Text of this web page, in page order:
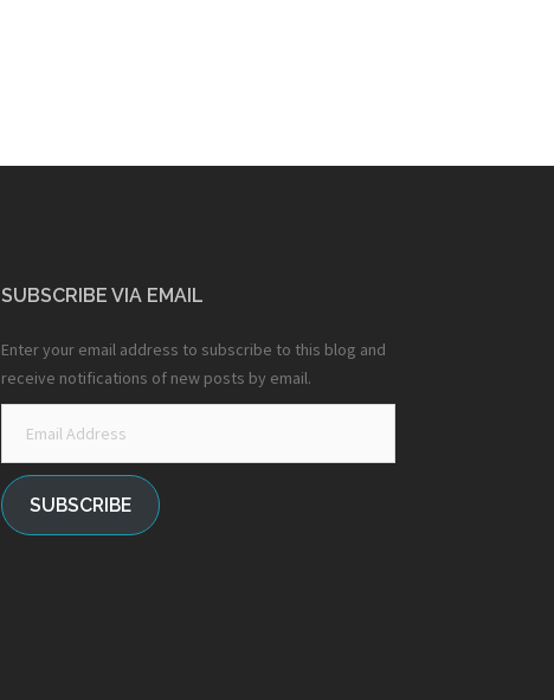
SUBSCRIBE VIA EMAIL
Enter your email address to subscribe to this blog and
receive notifications of new posts by email.
Address
SUBSCRIBE